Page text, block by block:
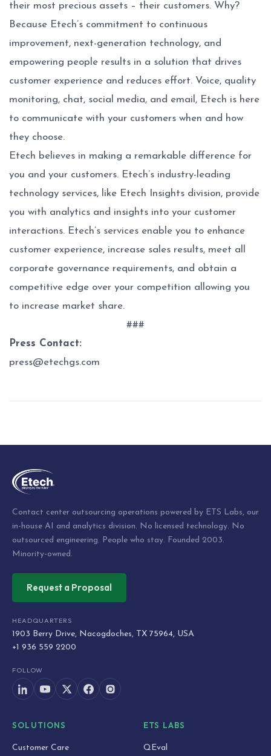
their most precious assets – their customers. Why?
Because Etech’s commitment to continuous
improvement, next-generation technology, and
empowering people results in a solution that drives
customer experience and reduces effort. Voice, quality
monitoring, chat, social media, and email, Etech is here
to communicate with your customers when and how
they choose.
Etech believes in making a remarkable difference for
you and your customers. Etech’s industry-leading
technology services, like Etech Insights division, provide
you with analytics and insights into your customer
interactions. Etech’s services enable you to enhance
customer experience, increase sales results, meet all
corporate governance requirements, and obtain a
competitive edge over your competition allowing you
to increase market share.
###
Press Contact:
press@etechgs.com
navigation
Contact center outsourcing operations powered by ETS Labs, our
in-house AI and analytics division. No licensed technology. No
outsourced engineering. People who stay. Founded 2003.
Minority-owned.
Request a Proposal
HEADQUARTERS
1903 Berry Drive, Nacogdoches, TX 75964, USA
+1 936 559 2200
FOLLOW
SOLUTIONS
Customer Care
ETS LABS
QEval